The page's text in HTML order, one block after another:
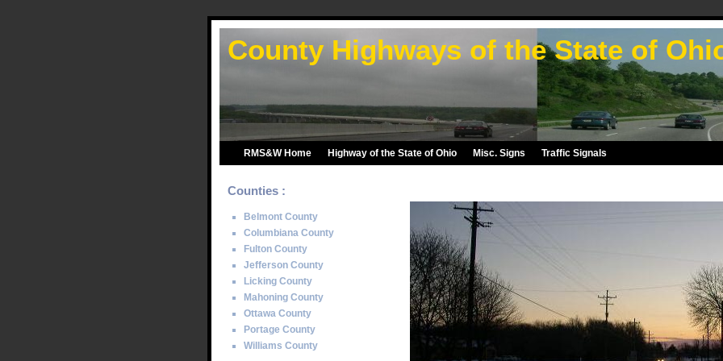
County Highways of the State of
RMS&W Home Highway of the State of Ohio Misc. Signs Traffic Signals
Counties :
Belmont County
Columbiana County
Fulton County
Jefferson County
Licking County
Mahoning County
Ottawa County
Portage County
Williams County